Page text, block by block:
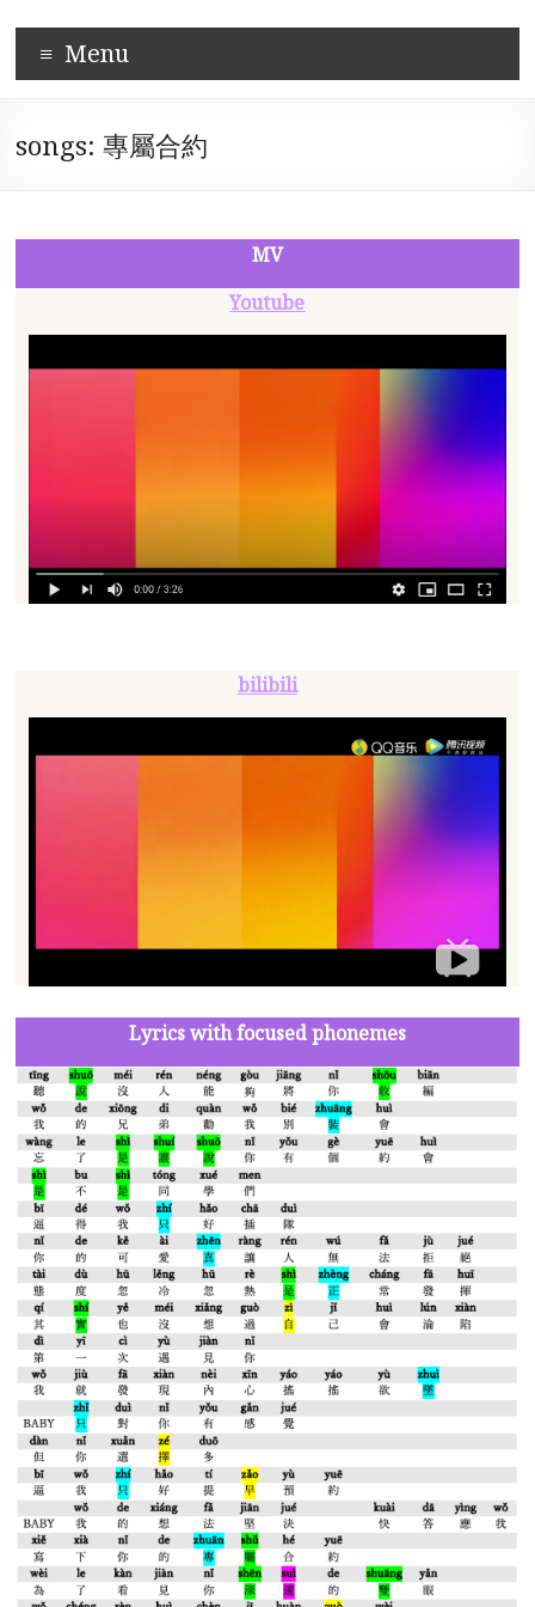
to
content
Corpus-
based
Mandarin
Pronunciation
Menu
songs: 專屬合約
MV
Youtube
bilibili
Lyrics with focused phonemes